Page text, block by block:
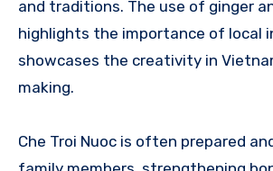
and traditions. The use of ginger
highlights the importance of local
showcases the creativity in
making.
Che Troi Nuoc is often prepared